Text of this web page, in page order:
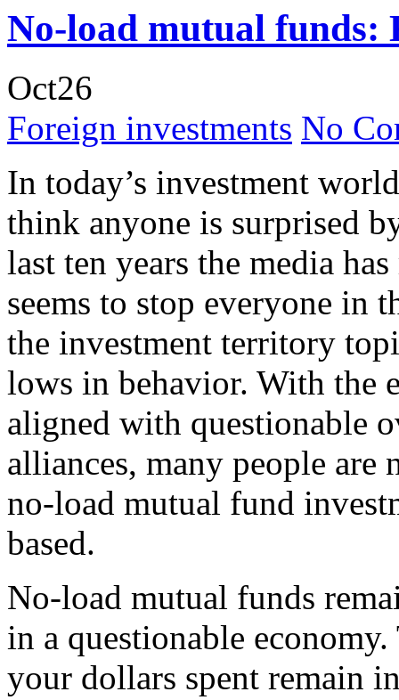
No-load mutual funds:
Oct26
Foreign investments No
In today’s investment
think anyone is surprised
last ten years the media
seems to stop everyone in
the investment territory
lows in behavior. With the
aligned with questionable
alliances, many people are
no-load mutual fund
based.
No-load mutual funds
in a questionable
your dollars spent remain